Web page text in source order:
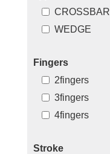
CROSSBAR
WEDGE
Fingers
2fingers
3fingers
4fingers
Stroke